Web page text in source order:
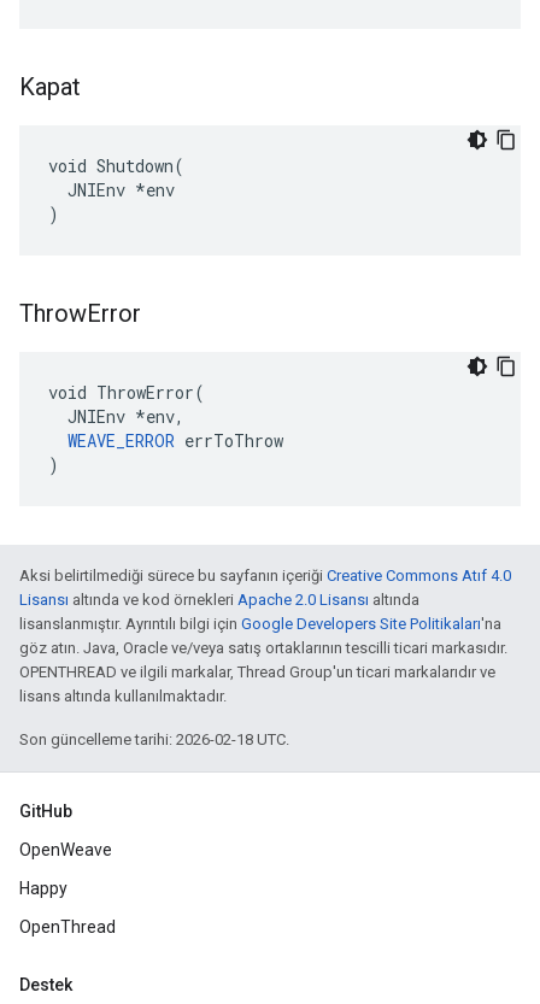
Kapat
void Shutdown(
  JNIEnv *env
)
ThrowError
void ThrowError(
  JNIEnv *env,
WEAVE_ERROR errToThrow
)
Aksi belirtilmediği sürece bu sayfanın içeriği Creative Commons Atıf 4.0
Lisansı altında ve kod örnekleri Apache 2.0 Lisansı altında
lisanslanmıştır. Ayrıntılı bilgi için Google Developers Site Politikaları'na
göz atın. Java, Oracle ve/veya satış ortaklarının tescilli ticari markasıdır.
OPENTHREAD ve ilgili markalar, Thread Group'un ticari markalarıdır ve
lisans altında kullanılmaktadır.
Son güncelleme tarihi: 2026-02-18 UTC.
GitHub
OpenWeave
Happy
OpenThread
Destek